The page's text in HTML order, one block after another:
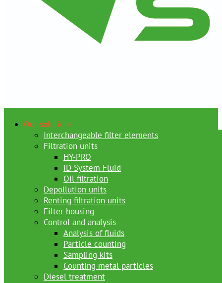
Our solutions
Interchangeable filter elements
Filtration units
HY-PRO
ID System Fluid
Oil filtration
Depollution units
Renting filtration units
Filter housing
Control and analysis
Analysis of fluids
Particle counting
Sampling kits
Counting metal particles
Diesel treatment